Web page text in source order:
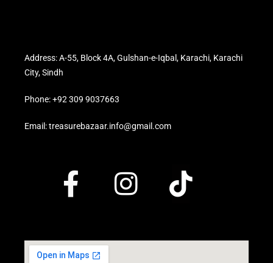
Address: A-55, Block 4A, Gulshan-e-Iqbal, Karachi, Karachi
City, Sindh
Phone: +92 309 9037663
Email: treasurebazaar.info@gmail.com